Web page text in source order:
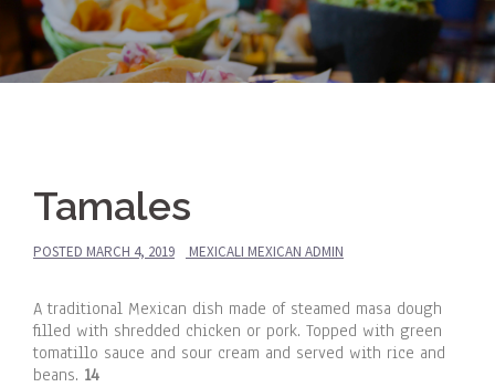
Tamales
POSTED MARCH 4, 2019 MEXICALI MEXICAN ADMIN
A traditional Mexican dish made of steamed masa dough
filled with shredded chicken or pork. Topped with green
tomatillo sauce and sour cream and served with rice and
beans. 14